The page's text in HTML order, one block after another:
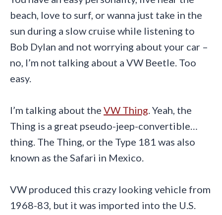
beach, love to surf, or wanna just take in the
sun during a slow cruise while listening to
Bob Dylan and not worrying about your car –
no, I’m not talking about a VW Beetle. Too
easy.
I’m talking about the VW Thing. Yeah, the
Thing is a great pseudo-jeep-convertible…
thing. The Thing, or the Type 181 was also
known as the Safari in Mexico.
VW produced this crazy looking vehicle from
1968-83, but it was imported into the U.S.